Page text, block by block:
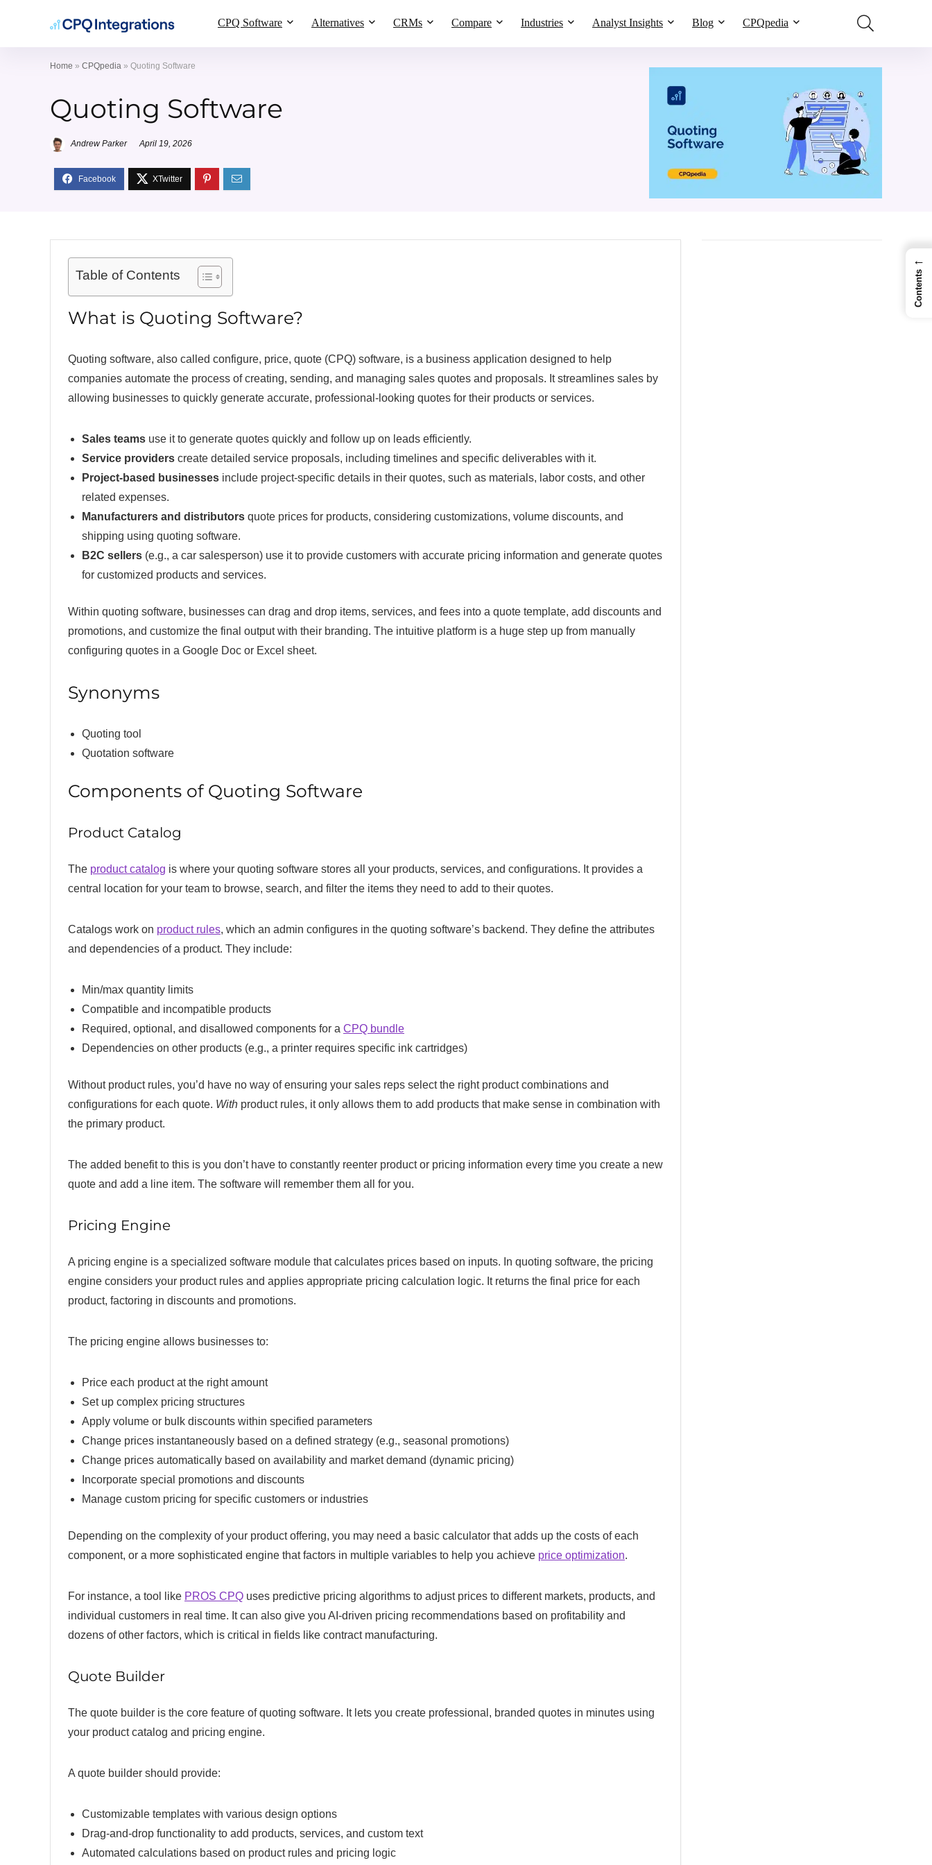
CPQ Software Alternatives CRMs Compare Industries Analyst Insights Blog CPQpedia
Home » CPQpedia » Quoting Software
Quoting Software
Andrew Parker April 19, 2026
Table of Contents
What is Quoting Software?
Quoting software, also called configure, price, quote (CPQ) software, is a business application designed to help
companies automate the process of creating, sending, and managing sales quotes and proposals. It streamlines sales by
allowing businesses to quickly generate accurate, professional-looking quotes for their products or services.
Sales teams use it to generate quotes quickly and follow up on leads efficiently.
Service providers create detailed service proposals, including timelines and specific deliverables with it.
Project-based businesses include project-specific details in their quotes, such as materials, labor costs, and other
related expenses.
Manufacturers and distributors quote prices for products, considering customizations, volume discounts, and
shipping using quoting software.
B2C sellers (e.g., a car salesperson) use it to provide customers with accurate pricing information and generate quotes
for customized products and services.
Within quoting software, businesses can drag and drop items, services, and fees into a quote template, add discounts and
promotions, and customize the final output with their branding. The intuitive platform is a huge step up from manually
configuring quotes in a Google Doc or Excel sheet.
Synonyms
Quoting tool
Quotation software
Components of Quoting Software
Product Catalog
The product catalog is where your quoting software stores all your products, services, and configurations. It provides a
central location for your team to browse, search, and filter the items they need to add to their quotes.
Catalogs work on product rules, which an admin configures in the quoting software’s backend. They define the attributes
and dependencies of a product. They include:
Min/max quantity limits
Compatible and incompatible products
Required, optional, and disallowed components for a CPQ bundle
Dependencies on other products (e.g., a printer requires specific ink cartridges)
Without product rules, you’d have no way of ensuring your sales reps select the right product combinations and
configurations for each quote. With product rules, it only allows them to add products that make sense in combination with
the primary product.
The added benefit to this is you don’t have to constantly reenter product or pricing information every time you create a new
quote and add a line item. The software will remember them all for you.
Pricing Engine
A pricing engine is a specialized software module that calculates prices based on inputs. In quoting software, the pricing
engine considers your product rules and applies appropriate pricing calculation logic. It returns the final price for each
product, factoring in discounts and promotions.
The pricing engine allows businesses to:
Price each product at the right amount
Set up complex pricing structures
Apply volume or bulk discounts within specified parameters
Change prices instantaneously based on a defined strategy (e.g., seasonal promotions)
Change prices automatically based on availability and market demand (dynamic pricing)
Incorporate special promotions and discounts
Manage custom pricing for specific customers or industries
Depending on the complexity of your product offering, you may need a basic calculator that adds up the costs of each
component, or a more sophisticated engine that factors in multiple variables to help you achieve price optimization.
For instance, a tool like PROS CPQ uses predictive pricing algorithms to adjust prices to different markets, products, and
individual customers in real time. It can also give you AI-driven pricing recommendations based on profitability and
dozens of other factors, which is critical in fields like contract manufacturing.
Quote Builder
The quote builder is the core feature of quoting software. It lets you create professional, branded quotes in minutes using
your product catalog and pricing engine.
A quote builder should provide:
Customizable templates with various design options
Drag-and-drop functionality to add products, services, and custom text
Automated calculations based on product rules and pricing logic
←
Contents